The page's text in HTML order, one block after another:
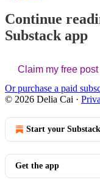
Continue
Substack app
Claim my free post
Or purchase a paid
© 2026 Delia Cai ·
Start your Substack
Get the app